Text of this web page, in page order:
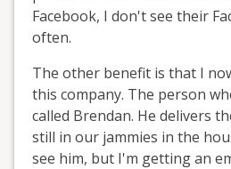
Facebook, I don't see their
often.
The other benefit is that I
this company. The person
called Brendan. He delivers
still in our jammies in the
see him, but I'm getting an